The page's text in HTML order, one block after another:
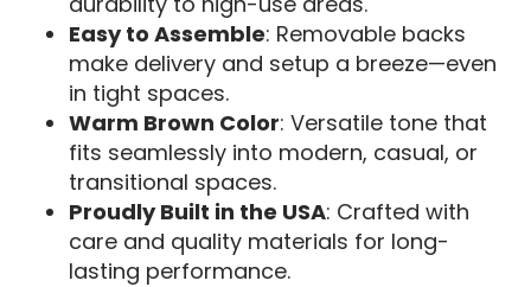
Easy to Assemble: Removable backs
make delivery and setup a breeze—even
in tight spaces.
Warm Brown Color: Versatile tone that
fits seamlessly into modern, casual, or
transitional spaces.
Proudly Built in the USA: Crafted with
care and quality materials for long-
lasting performance.